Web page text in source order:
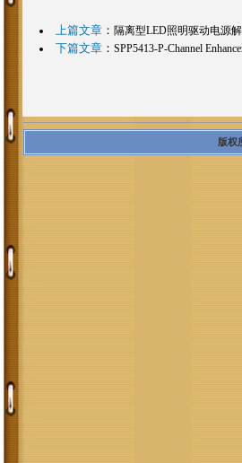
上篇文章： 隔离型LED照明驱动电源
下篇文章： SPP5413-P-Channel
版